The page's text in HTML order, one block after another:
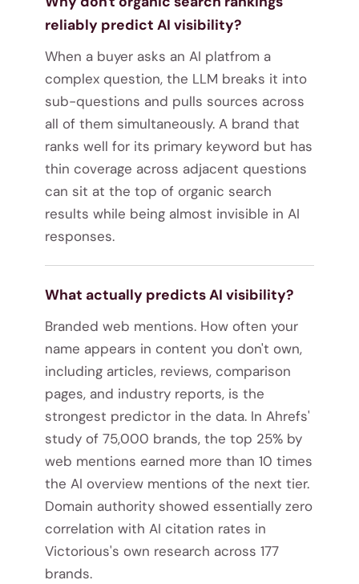
reliably predict AI visibility?
When a buyer asks an AI platfrom a
complex question, the LLM breaks it into
sub-questions and pulls sources across
all of them simultaneously. A brand that
ranks well for its primary keyword but has
thin coverage across adjacent questions
can sit at the top of organic search
results while being almost invisible in AI
responses.
What actually predicts AI visibility?
Branded web mentions. How often your
name appears in content you don't own,
including articles, reviews, comparison
pages, and industry reports, is the
strongest predictor in the data. In Ahrefs'
study of 75,000 brands, the top 25% by
web mentions earned more than 10 times
the AI overview mentions of the next tier.
Domain authority showed essentially zero
correlation with AI citation rates in
Victorious's own research across 177
brands.